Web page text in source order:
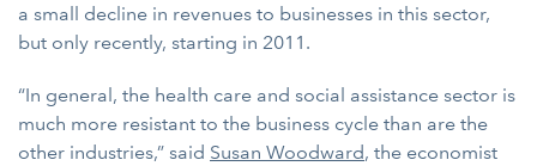
a small decline in revenues to businesses in this sector,
but only recently, starting in 2011.
“In general, the health care and social assistance sector is
much more resistant to the business cycle than are the
other industries,” said Susan Woodward, the economist